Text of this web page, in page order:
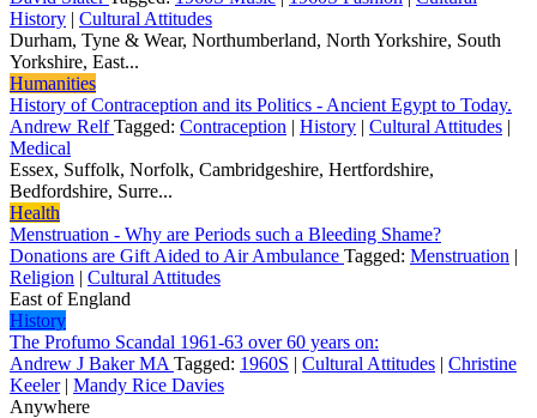
History | Cultural Attitudes
Durham, Tyne & Wear, Northumberland, North Yorkshire, South
Yorkshire, East...
Humanities
History of Contraception and its Politics - Ancient Egypt to Today.
Andrew RelfTagged: Contraception | History | Cultural Attitudes |
Medical
Essex, Suffolk, Norfolk, Cambridgeshire, Hertfordshire,
Bedfordshire, Surre...
Health
Menstruation - Why are Periods such a Bleeding Shame?
Donations are Gift Aided to Air Ambulance Tagged: Menstruation |
Religion | Cultural Attitudes
East of England
History
The Profumo Scandal 1961-63 over 60 years on:
Andrew J Baker MA Tagged: 1960S | Cultural Attitudes | Christine
Keeler| Mandy Rice Davies
Anywhere